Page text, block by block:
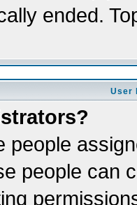
ended.
User
people
people can